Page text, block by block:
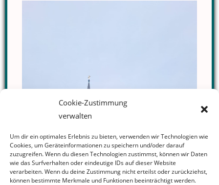
Cookie-Zustimmung
verwalten
Um dir ein optimales Erlebnis zu bieten, verwenden wir Technologien wie
Cookies, um Geräteinformationen zu speichern und/oder darauf
zuzugreifen. Wenn du diesen Technologien zustimmst, können wir Daten
wie das Surfverhalten oder eindeutige IDs auf dieser Website
verarbeiten. Wenn du deine Zustimmung nicht erteilst oder zurückziehst,
können bestimmte Merkmale und Funktionen beeinträchtigt werden.